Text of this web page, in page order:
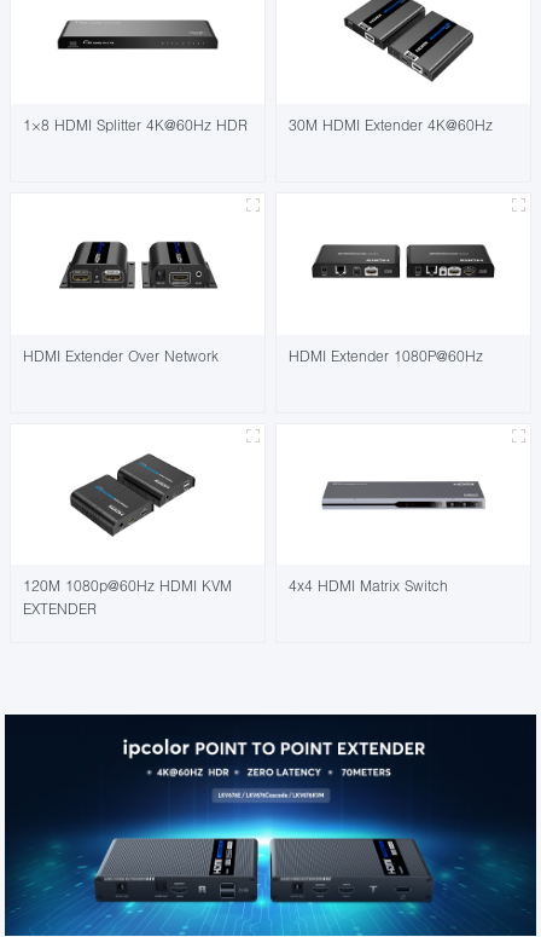
1×8 HDMI Splitter 4K@60Hz HDR 30M HDMI Extender 4K@60Hz
HDMI Extender Over Network HDMI Extender 1080P@60Hz
120M 1080p@60Hz HDMI KVM
EXTENDER
4x4 HDMI Matrix Switch